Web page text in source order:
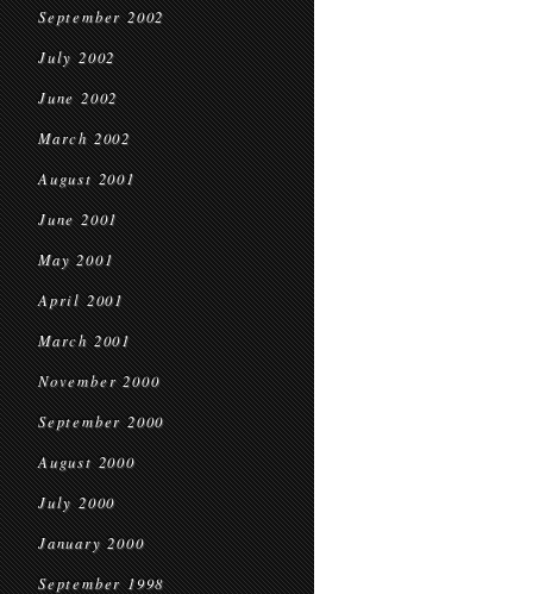
September 2002
July 2002
June 2002
March 2002
August 2001
June 2001
May 2001
April 2001
March 2001
November 2000
September 2000
August 2000
July 2000
January 2000
September 1998